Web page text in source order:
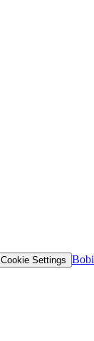
Cookie Settings